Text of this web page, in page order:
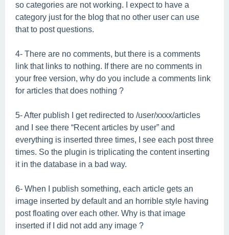
so categories are not working. I expect to have a
category just for the blog that no other user can use
that to post questions.
4- There are no comments, but there is a comments
link that links to nothing. If there are no comments in
your free version, why do you include a comments link
for articles that does nothing ?
5- After publish I get redirected to /user/xxxx/articles
and I see there “Recent articles by user” and
everything is inserted three times, I see each post three
times. So the plugin is triplicating the content inserting
it in the database in a bad way.
6- When I publish something, each article gets an
image inserted by default and an horrible style having
post floating over each other. Why is that image
inserted if I did not add any image ?